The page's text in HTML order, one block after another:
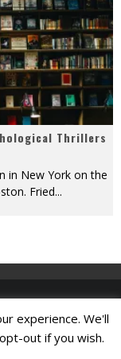
Thrillers
in New York on the
Fried...
experience. We'll
out if you wish.